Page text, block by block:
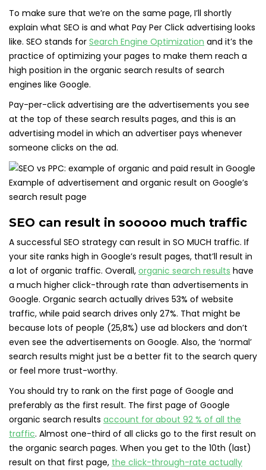
To make sure that we’re on the same page, I’ll shortly
explain what SEO is and what Pay Per Click advertising looks
like. SEO stands for Search Engine Optimization and it’s the
practice of optimizing your pages to make them reach a
high position in the organic search results of search
engines like Google.
Pay-per-click advertising are the advertisements you see
at the top of these search results pages, and this is an
advertising model in which an advertiser pays whenever
someone clicks on the ad.
Example of advertisement and organic result on Google’s
search result page
SEO can result in sooooo much traffic
A successful SEO strategy can result in SO MUCH traffic. If
your site ranks high in Google’s result pages, that’ll result in
a lot of organic traffic. Overall, organic search results have
a much higher click-through rate than advertisements in
Google. Organic search actually drives 53% of website
traffic, while paid search drives only 27%. That might be
because lots of people (25,8%) use ad blockers and don’t
even see the advertisements on Google. Also, the ‘normal’
search results might just be a better fit to the search query
or feel more trust-worthy.
You should try to rank on the first page of Google and
preferably as the first result. The first page of Google
organic search results account for about 92 % of all the
traffic. Almost one-third of all clicks go to the first result on
the organic search pages. When you get to the 10th (last)
result on that first page, the click-through-rate actually